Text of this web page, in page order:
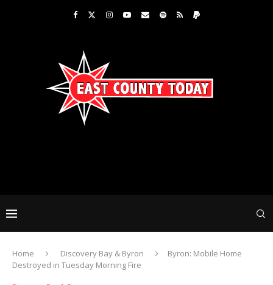
Home Discovery Bay & Byron
Byron: Mobile Home
Destroyed in Tuesday Morning Fire